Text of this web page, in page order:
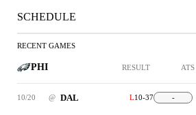
SCHEDULE
RECENT GAMES
PHI RESULT ATS
10/20 @ DAL L10-37 -